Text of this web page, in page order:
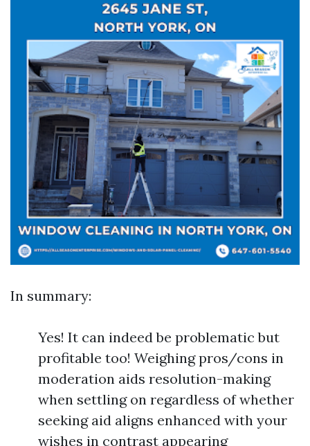
In summary:
Yes! It can indeed be problematic but
profitable too! Weighing pros/cons in
moderation aids resolution-making
when settling on regardless of whether
seeking aid aligns enhanced with your
wishes in contrast appearing